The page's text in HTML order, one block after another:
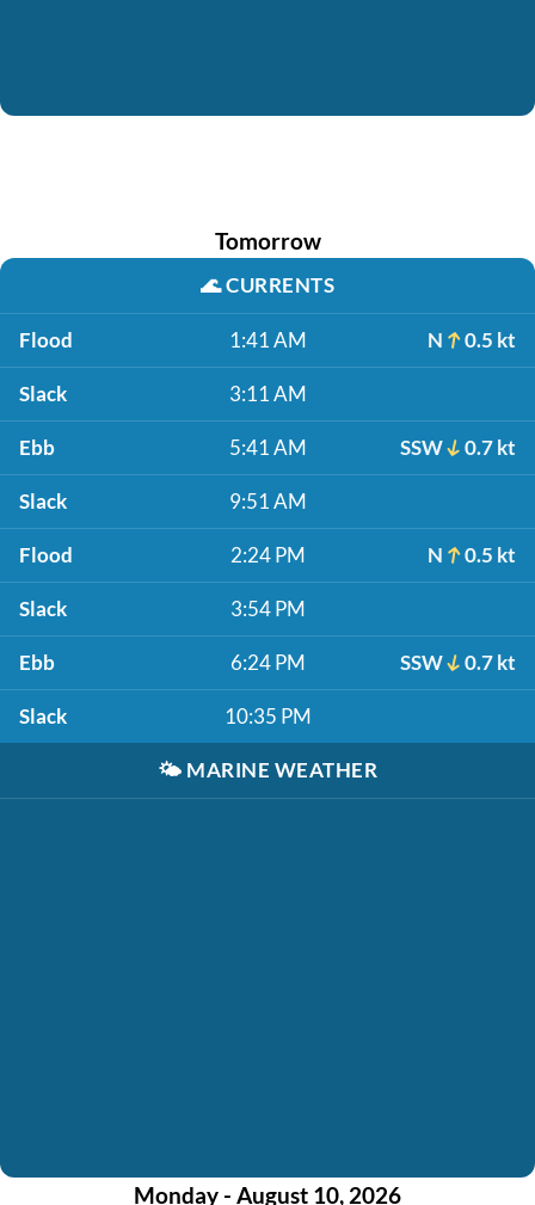
Tomorrow
🌊CURRENTS
Flood 1:41 AM N 0.5 kt
Slack 3:11 AM
Ebb 5:41 AM SSW 0.7 kt
Slack 9:51 AM
Flood 2:24 PM N 0.5 kt
Slack 3:54 PM
Ebb 6:24 PM SSW 0.7 kt
Slack 10:35 PM
🌤️ MARINE WEATHER
Monday - August 10, 2026